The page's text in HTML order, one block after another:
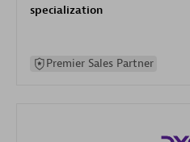
specialization
Premier Sales Partner